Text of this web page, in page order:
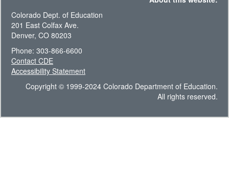
Colorado Dept. of Education
201 East Colfax Ave.
Denver, CO 80203
Phone: 303-866-6600
Contact CDE
Accessibility Statement
Copyright © 1999-2024 Colorado Department of Education.
All rights reserved.